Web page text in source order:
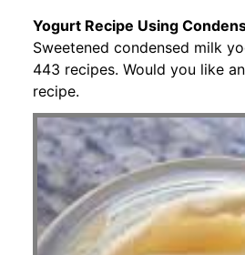
Yogurt Recipe Using
Sweetened condensed milk
443 recipes. Would you like
recipe.